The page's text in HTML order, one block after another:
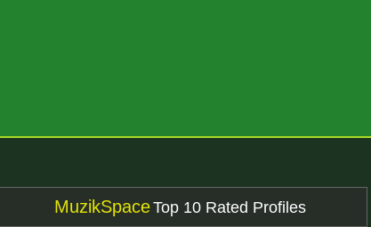
MuzikSpaceTop 10 Rated Profiles